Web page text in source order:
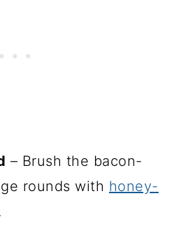
– Brush the bacon-
rounds with honey-